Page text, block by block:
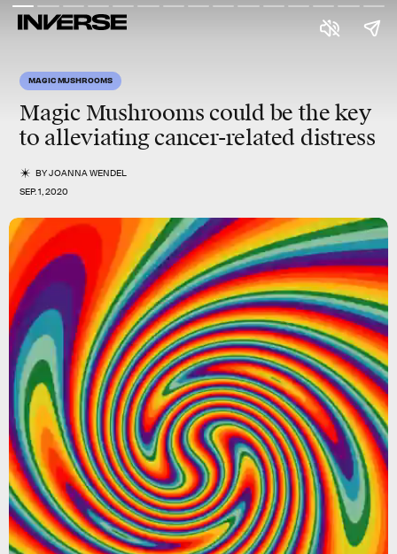
MAGIC MUSHROOMS
Magic Mushrooms could be the key
to alleviating cancer-related distress
BYJOANNA WENDEL
SEP. 1, 2020